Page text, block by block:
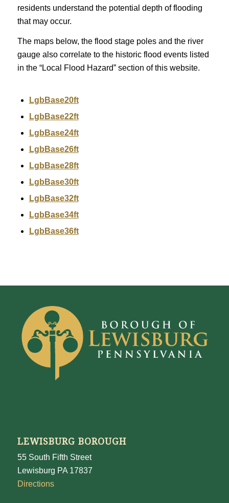
residents understand the potential depth of flooding
that may occur.
The maps below, the flood stage poles and the river
gauge also correlate to the historic flood events listed
in the “Local Flood Hazard” section of this website.
LgbBase20ft
LgbBase22ft
LgbBase24ft
LgbBase26ft
LgbBase28ft
LgbBase30ft
LgbBase32ft
LgbBase34ft
LgbBase36ft
LEWISBURG BOROUGH
55 South Fifth Street
Lewisburg PA 17837
Directions